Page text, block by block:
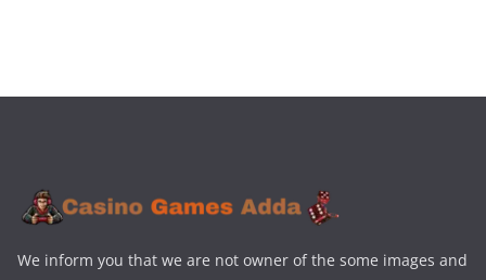
We inform you that we are not owner of the some images and